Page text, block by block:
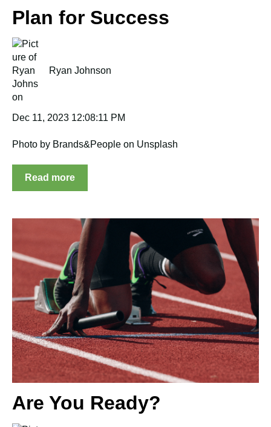
Plan for Success
Ryan Johnson
Dec 11, 2023 12:08:11 PM
Photo by Brands&People on Unsplash
Read more
Are You Ready?